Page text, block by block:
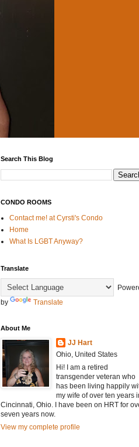
Search This Blog
CONDO ROOMS
Contact me! at Cyrsti's Condo
Home
What Is LGBT Anyway?
Translate
by
Translate
About Me
JJ Hart
Ohio, United States
Hi! I am a retired
transgender veteran who
has been living happily
my wife of over ten years
Cincinnati, Ohio. I have been on HRT for
seven years now.
View my complete profile